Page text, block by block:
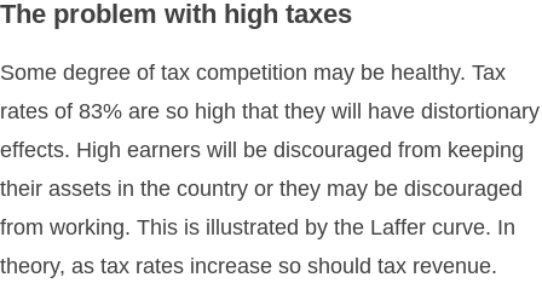
The problem with high taxes
Some degree of tax competition may be healthy. Tax
rates of 83% are so high that they will have distortionary
effects. High earners will be discouraged from keeping
their assets in the country or they may be discouraged
from working. This is illustrated by the Laffer curve. In
theory, as tax rates increase so should tax revenue.